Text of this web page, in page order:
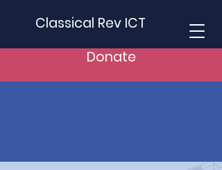
Classical Rev ICT
Donate